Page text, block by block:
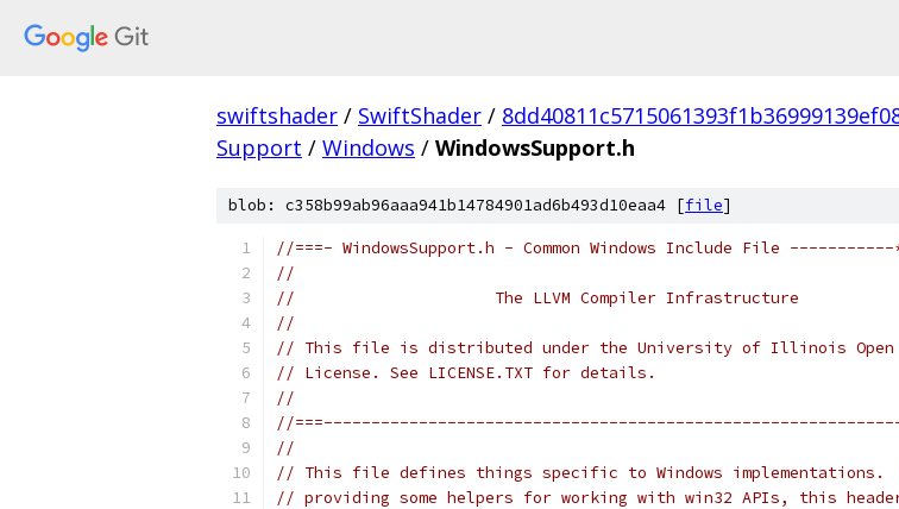
swiftshader / SwiftShader /
Support / Windows / WindowsSupport.h
blob: c358b99ab96aaa941b14784901ad6b493d10eaa4 [file]
//===- WindowsSupport.h - Common Windows Include File
//
//                     The LLVM Compiler Infrastructure
//
// This file is distributed under the University of Illinois Open
// License. See LICENSE.TXT for details.
//
//
//
// This file defines things specific to Windows
// providing some helpers for working with win32 APIs, this